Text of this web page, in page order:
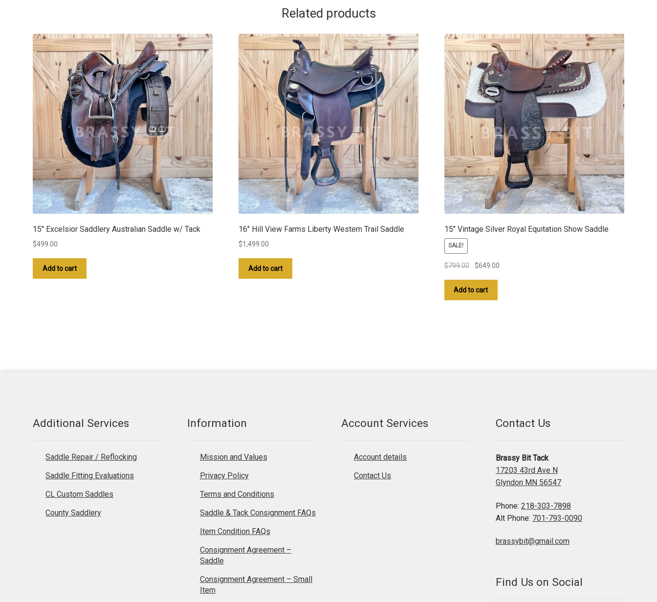
Related products
15″ Excelsior Saddlery Australian Saddle w/ Tack
$499.00
Add to cart
16″ Hill View Farms Liberty Western Trail Saddle
$1,499.00
Add to cart
15″ Vintage Silver Royal Equitation Show Saddle
SALE!
$799.00
Original
was:
$799.00.
$649.00
Add to cart
Additional Services
Saddle Repair / Reflocking
Saddle Fitting Evaluations
CL Custom Saddles
County Saddlery
Information
Mission and Values
Privacy Policy
Terms and Conditions
Saddle & Tack Consignment FAQs
Item Condition FAQs
Consignment Agreement –
Saddle
Consignment Agreement – Small
Item
Account Services
Account details
Contact Us
Contact Us
Brassy Bit Tack
17203 43rd Ave N
Glyndon MN 56547
Phone: 218-303-7898
Alt Phone: 701-793-0090
brassybit@gmail.com
Find Us on Social